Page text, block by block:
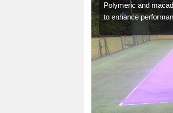
Polymeric and
to enhance